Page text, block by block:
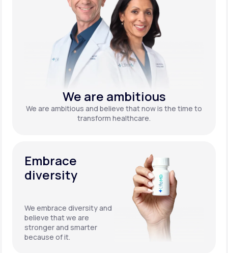
We are ambitious
We are ambitious and believe that now is the time to
transform healthcare.
Embrace
diversity
We embrace diversity and
believe that we are
stronger and smarter
because of it.